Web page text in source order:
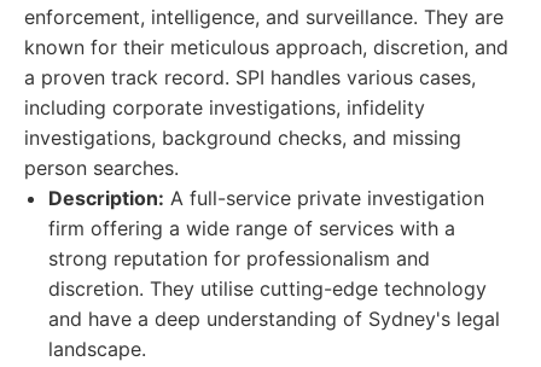
enforcement, intelligence, and surveillance. They are
known for their meticulous approach, discretion, and
a proven track record. SPI handles various cases,
including corporate investigations, infidelity
investigations, background checks, and missing
person searches.
Description: A full-service private investigation
firm offering a wide range of services with a
strong reputation for professionalism and
discretion. They utilise cutting-edge technology
and have a deep understanding of Sydney's legal
landscape.